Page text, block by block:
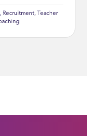
, Recruitment, Teacher